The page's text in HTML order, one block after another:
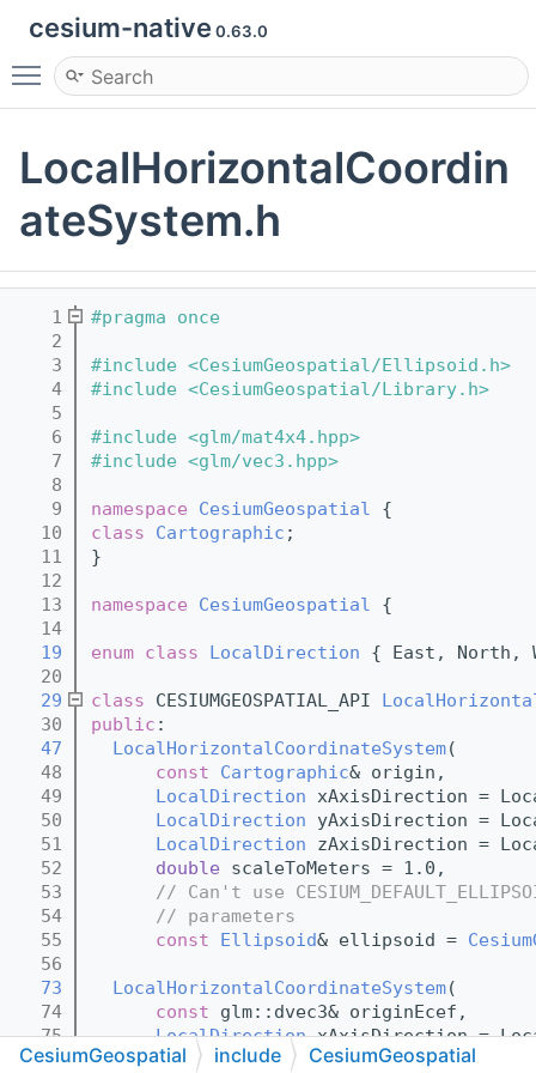
cesium-native 0.63.0
Toggle main menu visibility
LocalHorizontalCoordin
ateSystem.h
    1
#pragma once
    2
    3
#include <CesiumGeospatial/Ellipsoid.h>
    4
#include <CesiumGeospatial/Library.h>
    5
    6
#include <glm/mat4x4.hpp>
    7
#include <glm/vec3.hpp>
    8
    9
namespace CesiumGeospatial {
   10
class Cartographic ;
   11
}
   12
   13
namespace CesiumGeospatial {
   14
   19
enum class LocalDirection { East, North,
   20
   29
class CESIUMGEOSPATIAL_API
   30
public :
   47
LocalHorizontalCoordinateSystem(
   48
const Cartographic& origin,
   49
LocalDirection xAxisDirection =
   50
LocalDirection yAxisDirection =
   51
LocalDirection zAxisDirection =
   52
double scaleToMeters = 1.0,
   53
// Can't use
   54
// parameters
   55
const Ellipsoid& ellipsoid =
   56
   73
LocalHorizontalCoordinateSystem(
   74
const glm::dvec3& originEcef,
   75
LocalDirection xAxisDirection =
   76
LocalDirection
yAxisDirection =
CesiumGeospatial include CesiumGeospatial